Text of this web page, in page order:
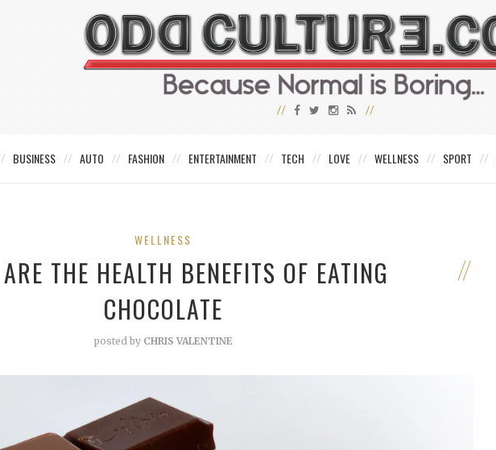
BUSINESS AUTO FASHION ENTERTAINMENT TECH LOVE WELLNESS SPORT
WELLNESS
THE HEALTH BENEFITS OF EATING
CHOCOLATE
posted by CHRIS VALENTINE